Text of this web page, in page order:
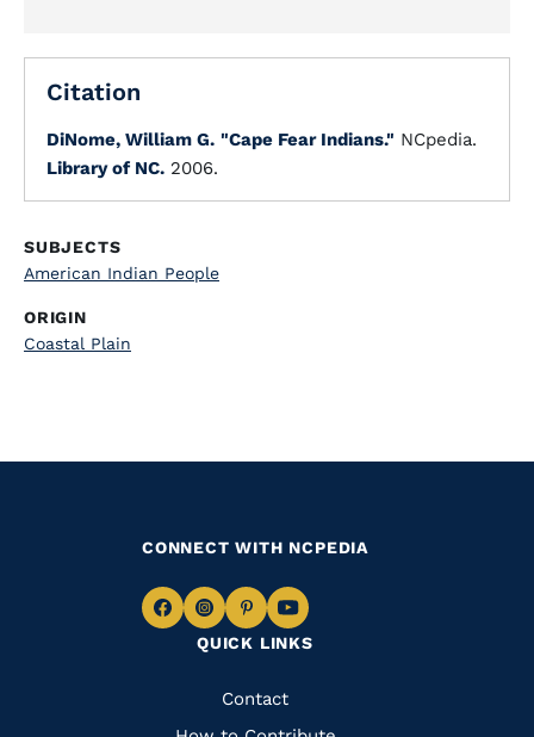
Citation
DiNome, William G. "Cape Fear Indians." NCpedia.
Library of NC. 2006.
SUBJECTS
American Indian People
ORIGIN
Coastal Plain
QUICK LINKS
QuickContact
CONNECT WITH NCPEDIA
Navigate
Facebook
Navigate
to
Instagram
Navigate
to
Pinterest
Navigate
to